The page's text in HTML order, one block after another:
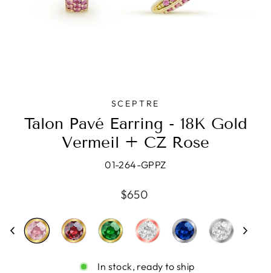
SCEPTRE
Talon Pavé Earring - 18K Gold
Vermeil + CZ Rose
01-264-GPPZ
Regular
$650
In stock, ready to ship